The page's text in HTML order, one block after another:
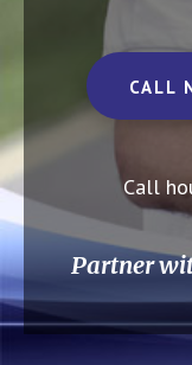
CALL
Call
Partner